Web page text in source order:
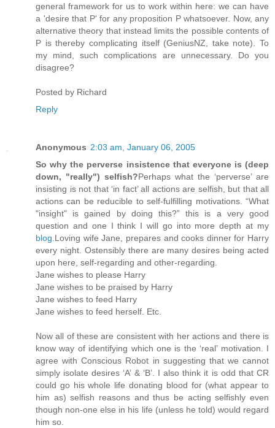
general framework for us to work within here: we can have
a 'desire that P' for any proposition P whatsoever. Now, any
alternative theory that instead limits the possible contents of
P is thereby complicating itself (GeniusNZ, take note). To
my mind, such complications are unnecessary. Do you
disagree?
Posted by Richard
Reply
Anonymous 2:03 am, January 06, 2005
So why the perverse insistence that everyone is (deep
down, "really") selfish?Perhaps what the ‘perverse’ are
insisting is not that ‘in fact’ all actions are selfish, but that all
actions can be reducible to self-fulfilling motivations. “What
"insight" is gained by doing this?” this is a very good
question and one I think I will go into more depth at my
blog. Loving wife Jane, prepares and cooks dinner for Harry
every night. Ostensibly there are many desires being acted
upon here, self-regarding and other-regarding.
Jane wishes to please Harry
Jane wishes to be praised by Harry
Jane wishes to feed Harry
Jane wishes to feed herself. Etc.
Now all of these are consistent with her actions and there is
know way of identifying which one is the ‘real’ motivation. I
agree with Conscious Robot in suggesting that we cannot
simply isolate desires ‘A’ & ‘B’. I also think it is odd that CR
could go his whole life donating blood for (what appear to
him as) selfish reasons and thus be acting selfishly even
though non-one else in his life (unless he told) would regard
him so.